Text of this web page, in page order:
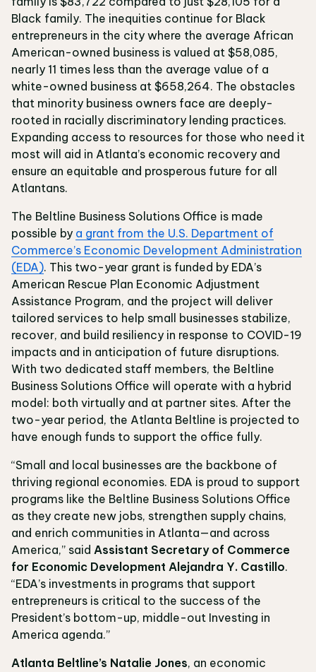
Black family. The inequities continue for Black
entrepreneurs in the city where the average African
American-owned business is valued at $58,085,
nearly 11 times less than the average value of a
white-owned business at $658,264. The obstacles
that minority business owners face are deeply-
rooted in racially discriminatory lending practices.
Expanding access to resources for those who need it
most will aid in Atlanta’s economic recovery and
ensure an equitable and prosperous future for all
Atlantans.
The Beltline Business Solutions Office is made
possible by a grant from the U.S. Department of
Commerce’s Economic Development Administration
(EDA). This two-year grant is funded by EDA’s
American Rescue Plan Economic Adjustment
Assistance Program, and the project will deliver
tailored services to help small businesses stabilize,
recover, and build resiliency in response to COVID-19
impacts and in anticipation of future disruptions.
With two dedicated staff members, the Beltline
Business Solutions Office will operate with a hybrid
model: both virtually and at partner sites. After the
two-year period, the Atlanta Beltline is projected to
have enough funds to support the office fully.
“Small and local businesses are the backbone of
thriving regional economies. EDA is proud to support
programs like the Beltline Business Solutions Office
as they create new jobs, strengthen supply chains,
and enrich communities in Atlanta—and across
America,” said Assistant Secretary of Commerce
for Economic Development Alejandra Y. Castillo.
“EDA’s investments in programs that support
entrepreneurs is critical to the success of the
President’s bottom-up, middle-out Investing in
America agenda.”
Atlanta Beltline’s Natalie Jones, an economic